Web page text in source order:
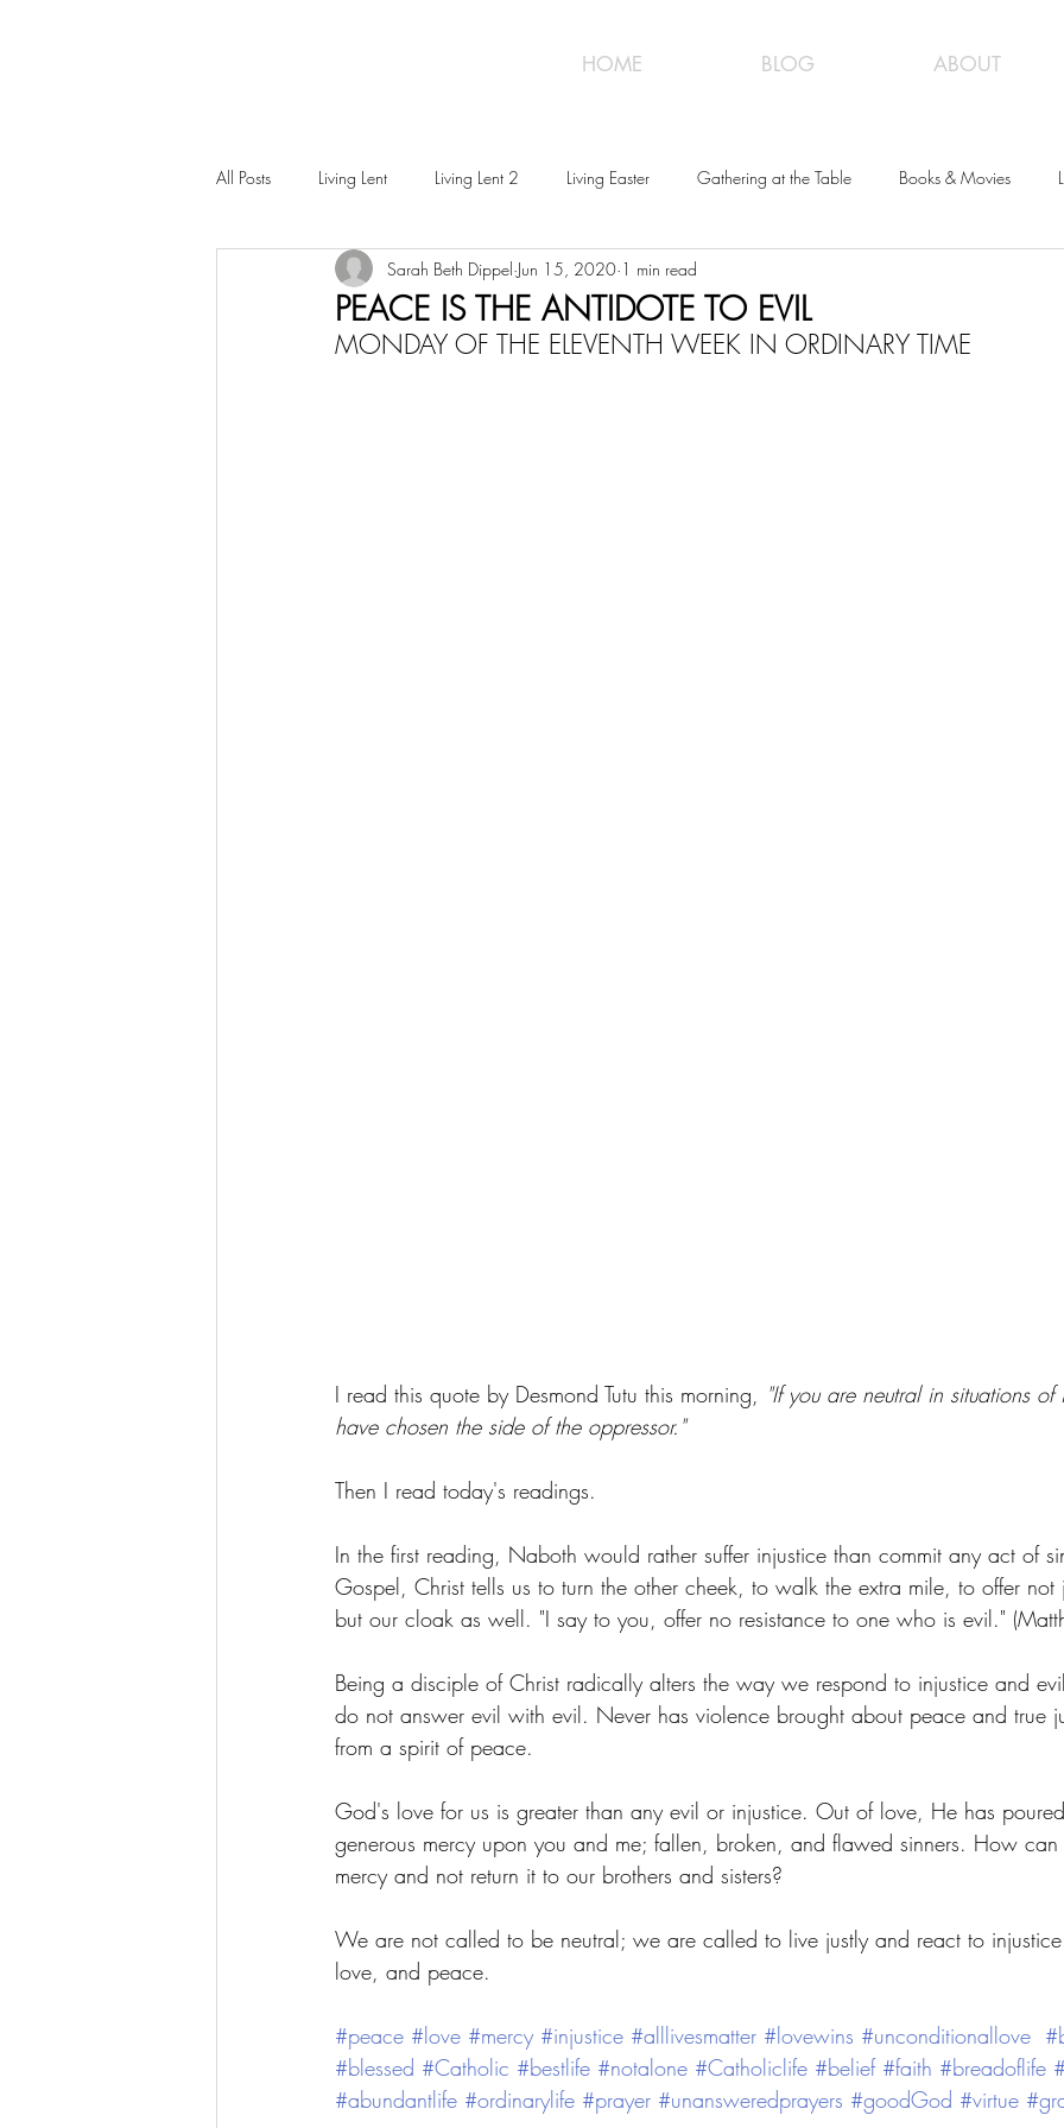
HOME BLOG ABOUT
All Posts Living Lent Living Lent 2 Living Easter Gathering at the Table Books & Movies
Ordinary Living
PEACE IS THE ANTIDOTE TO EVIL
Sarah Beth Dippel Jun 15, 2020 1 min read
MONDAY OF THE ELEVENTH WEEK IN ORDINARY TIME
I read this quote by Desmond Tutu this morning, "If you are neutral in situations
have chosen the side of the oppressor."
Then I read today's readings.
In the first reading, Naboth would rather suffer injustice than commit any act of
Gospel, Christ tells us to turn the other cheek, to walk the extra mile, to offer
but our cloak as well. "I say to you, offer no resistance to one who is evil."
Being a disciple of Christ radically alters the way we respond to injustice and
do not answer evil with evil. Never has violence brought about peace and true
from a spirit of peace.
God's love for us is greater than any evil or injustice. Out of love, He has
generous mercy upon you and me; fallen, broken, and flawed sinners. How
mercy and not return it to our brothers and sisters?
We are not called to be neutral; we are called to live justly and react to
love, and peace.
#peace #love #mercy #injustice #alllivesmatter #lovewins #unconditionallove
#blessed #Catholic #bestlife #notalone #Catholiclife #belief #faith #breadoflife
#abundantlife #ordinarylife #prayer #unansweredprayers #goodGod #virtue